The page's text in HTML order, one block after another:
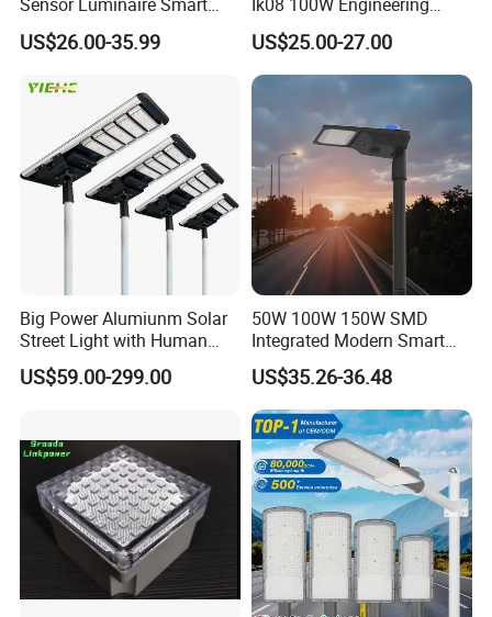
Outdoor LED ENEC Street
Light
US$26.00-35.99
Roadyway Lights 140lm/W
LED Street Light
US$25.00-27.00
Big Power Alumiunm Solar
Street Light with Human
Body Sensing
US$59.00-299.00
50W 100W 150W SMD
Integrated Modern Smart
IP65 Public Outdoor Light
50W 60W LED Street Light
Die Casting Aluminum LED
Street Lamp
US$35.26-36.48